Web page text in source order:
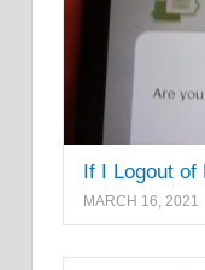
If I Logout of
MARCH 16, 2021